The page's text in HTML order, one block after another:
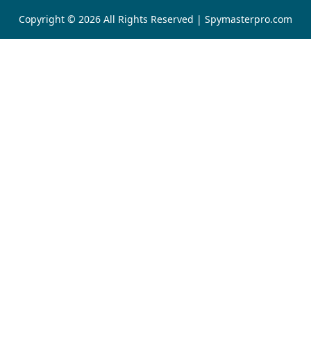
Copyright © 2026 All Rights Reserved | Spymasterpro.com